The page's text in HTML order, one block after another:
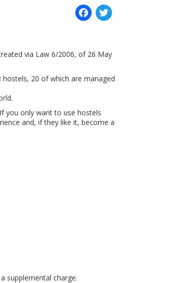
Facebook
via Law 6/2006, of 26 May
20 of which are managed
you only want to use hostels
and, if they like it, become a
supplemental charge.